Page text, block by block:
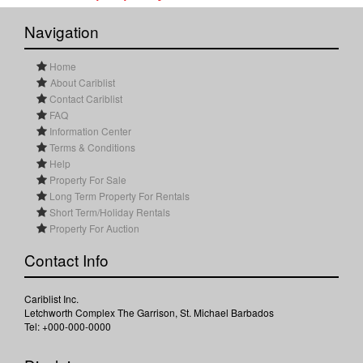
Navigation
Home
About Cariblist
Contact Cariblist
FAQ
Information Center
Terms & Conditions
Help
Property For Sale
Long Term Property For Rentals
Short Term/Holiday Rentals
Property For Auction
Contact Info
Cariblist Inc.
Letchworth Complex The Garrison, St. Michael Barbados
Tel: +000-000-0000